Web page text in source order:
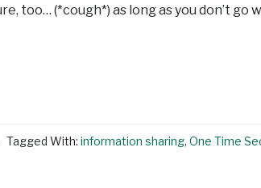
too… (*cough*) as long as you don’t
Tagged With: information sharing, One Time